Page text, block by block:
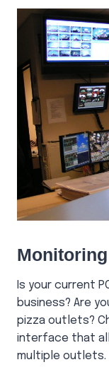
Is your current
business? Are
pizza outlets?
interface that
multiple outlets.